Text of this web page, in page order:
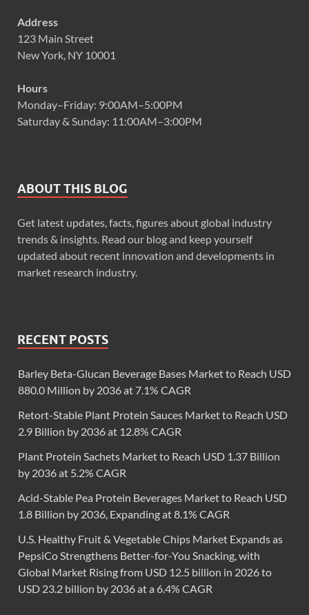
Address
123 Main Street
New York, NY 10001
Hours
Monday–Friday: 9:00AM–5:00PM
Saturday & Sunday: 11:00AM–3:00PM
ABOUT THIS BLOG
Get latest updates, facts, figures about global industry
trends & insights. Read our blog and keep yourself
updated about recent innovation and developments in
market research industry.
RECENT POSTS
Barley Beta-Glucan Beverage Bases Market to Reach USD
880.0 Million by 2036 at 7.1% CAGR
Retort-Stable Plant Protein Sauces Market to Reach USD
2.9 Billion by 2036 at 12.8% CAGR
Plant Protein Sachets Market to Reach USD 1.37 Billion
by 2036 at 5.2% CAGR
Acid-Stable Pea Protein Beverages Market to Reach USD
1.8 Billion by 2036, Expanding at 8.1% CAGR
U.S. Healthy Fruit & Vegetable Chips Market Expands as
PepsiCo Strengthens Better-for-You Snacking, with
Global Market Rising from USD 12.5 billion in 2026 to
USD 23.2 billion by 2036 at a 6.4% CAGR